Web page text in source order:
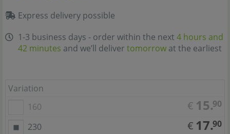
Express delivery possible
1-3 business days - order within the next 4 hours and
42 minutes and we’ll deliver tomorrow at the earliest
Variation
160
€ 15.90
230 € 17.90